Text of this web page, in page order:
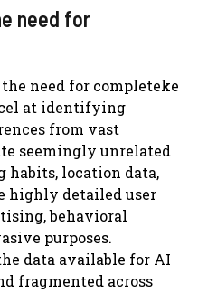
need for
need for completeke
at identifying
from vast
seemingly unrelated
habits, location data,
highly detailed user
behavioral
purposes.
data available for AI
fragmented across